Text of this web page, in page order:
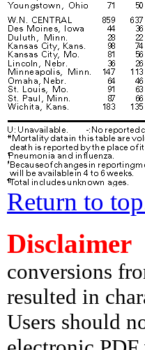
Return to
Disclaimer
conversions
resulted in
Users should